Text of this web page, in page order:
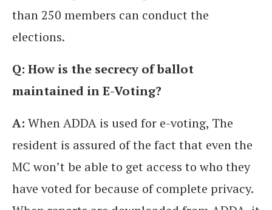
than 250 members can conduct the
elections.
Q: How is the secrecy of ballot
maintained in E-Voting?
A: When ADDA is used for e-voting, The
resident is assured of the fact that even the
MC won’t be able to get access to who they
have voted for because of complete privacy.